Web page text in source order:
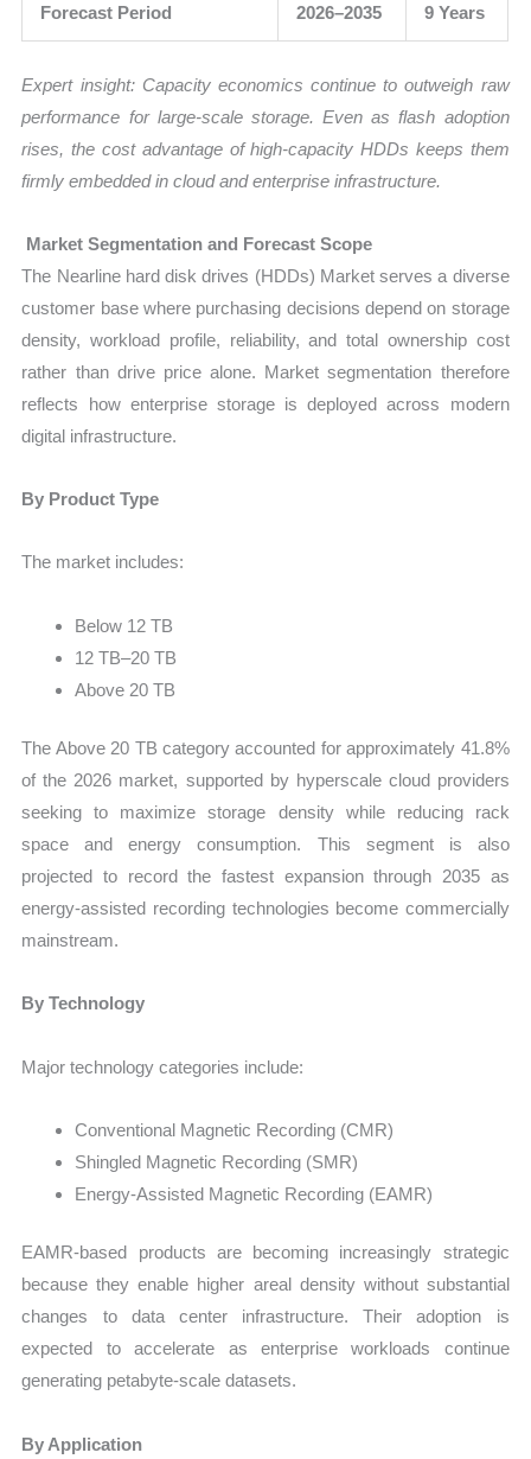
Forecast Period 2026–2035 9 Years
Expert insight: Capacity economics continue to outweigh raw
performance for large-scale storage. Even as flash adoption
rises, the cost advantage of high-capacity HDDs keeps them
firmly embedded in cloud and enterprise infrastructure.
Market Segmentation and Forecast Scope
The Nearline hard disk drives (HDDs) Market serves a diverse
customer base where purchasing decisions depend on storage
density, workload profile, reliability, and total ownership cost
rather than drive price alone. Market segmentation therefore
reflects how enterprise storage is deployed across modern
digital infrastructure.
By Product Type
The market includes:
Below 12 TB
12 TB–20 TB
Above 20 TB
The Above 20 TB category accounted for approximately 41.8%
of the 2026 market, supported by hyperscale cloud providers
seeking to maximize storage density while reducing rack
space and energy consumption. This segment is also
projected to record the fastest expansion through 2035 as
energy-assisted recording technologies become commercially
mainstream.
By Technology
Major technology categories include:
Conventional Magnetic Recording (CMR)
Shingled Magnetic Recording (SMR)
Energy-Assisted Magnetic Recording (EAMR)
EAMR-based products are becoming increasingly strategic
because they enable higher areal density without substantial
changes to data center infrastructure. Their adoption is
expected to accelerate as enterprise workloads continue
generating petabyte-scale datasets.
By Application